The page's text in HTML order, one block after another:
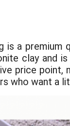
a
clay and
price
who want a